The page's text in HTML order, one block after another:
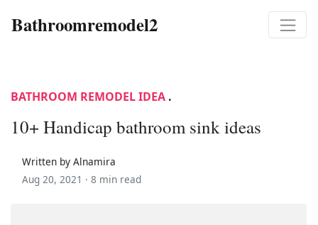
Bathroomremodel2
BATHROOM REMODEL IDEA .
10+ Handicap bathroom sink ideas
Written by Alnamira
Aug 20, 2021 · 8 min read